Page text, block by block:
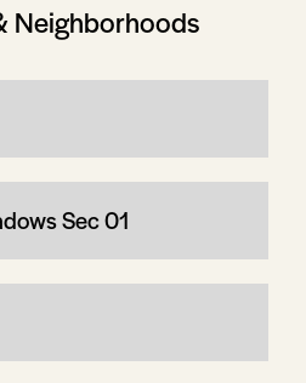
Neighborhoods
Sec 01